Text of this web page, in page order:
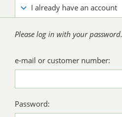
I already have an account
Please log in with your password.
e-mail or customer number:
Password: